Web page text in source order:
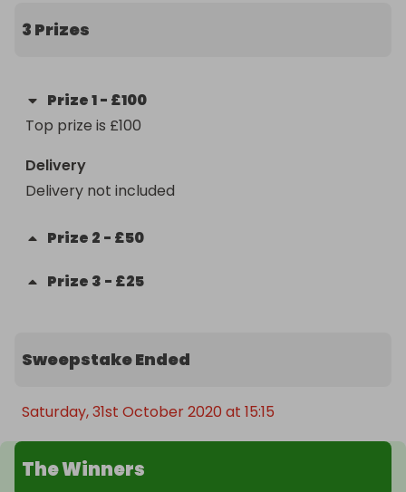
3 Prizes
Prize1- £100
Top prize is £100
Delivery
Delivery not included
Prize 2 - £50
Prize 3 - £25
Sweepstake Ended
Saturday, 31st October 2020 at 15:15
The Winners